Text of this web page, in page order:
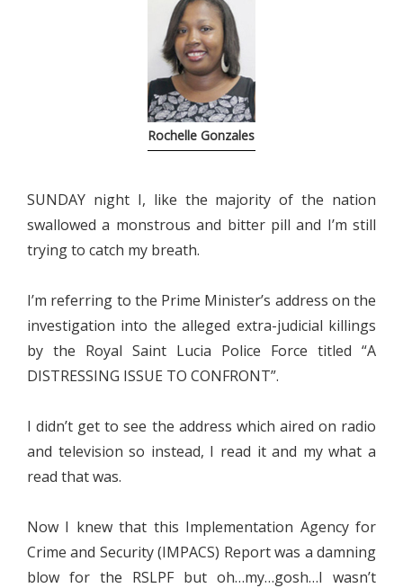
Rochelle Gonzales
SUNDAY night I, like the majority of the nation
swallowed a monstrous and bitter pill and I’m still
trying to catch my breath.
I’m referring to the Prime Minister’s address on the
investigation into the alleged extra-judicial killings
by the Royal Saint Lucia Police Force titled “A
DISTRESSING ISSUE TO CONFRONT”.
I didn’t get to see the address which aired on radio
and television so instead, I read it and my what a
read that was.
Now I knew that this Implementation Agency for
Crime and Security (IMPACS) Report was a damning
blow for the RSLPF but oh…my…gosh…I wasn’t